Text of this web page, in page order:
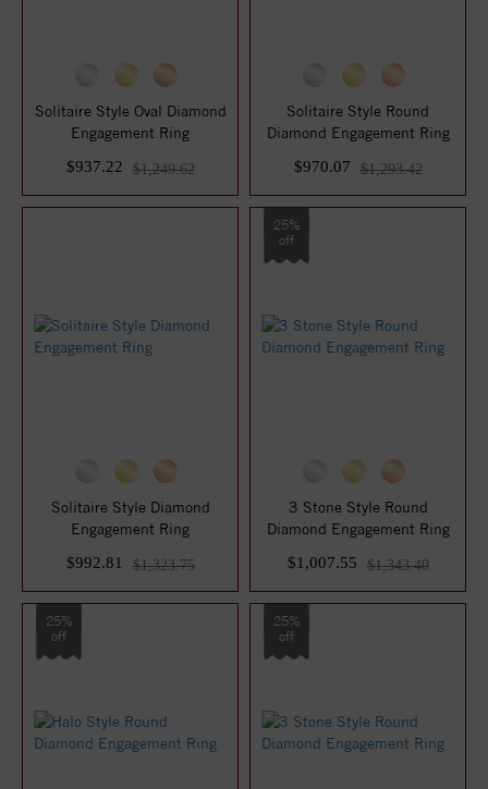
Solitaire Style Oval Diamond
Engagement Ring
$937.22
$1,249.62
Solitaire Style Round
Diamond Engagement Ring
$970.07
$1,293.42
Solitaire Style Diamond
Engagement Ring
$992.81
$1,323.75
25%
off
3 Stone Style Round
Diamond Engagement Ring
$1,007.55
$1,343.40
25%
off
25%
off